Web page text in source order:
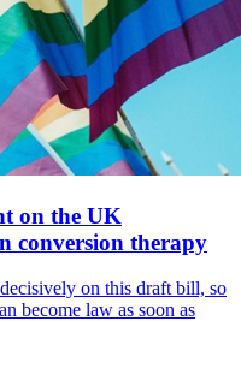
on the UK
conversion therapy
on this draft bill, so
become law as soon as